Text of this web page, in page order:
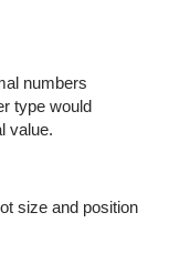
numbers
type would
value.
size and position